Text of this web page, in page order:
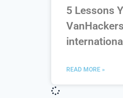
5 Lessons
READ MORE »